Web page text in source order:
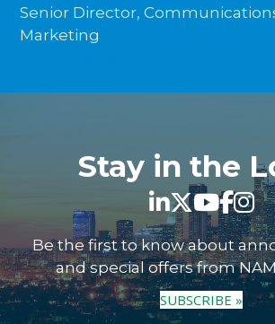
Senior Director,
Marketing
Stay in the
Be the first to know about
and special offers from
SUBSCRIBE »